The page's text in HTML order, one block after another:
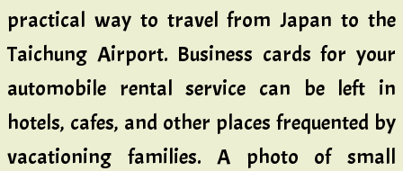
practical way to travel from Japan to the
Taichung Airport. Business cards for your
automobile rental service can be left in
hotels, cafes, and other places frequented by
vacationing families. A photo of small